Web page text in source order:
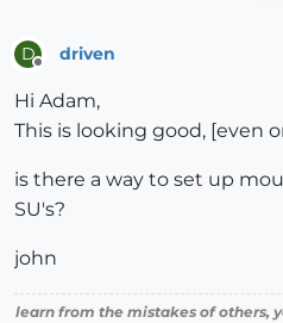
D driven
Hi Adam,
This is looking good, [even
is there a way to set up
SU's?
john
learn from the mistakes of others,